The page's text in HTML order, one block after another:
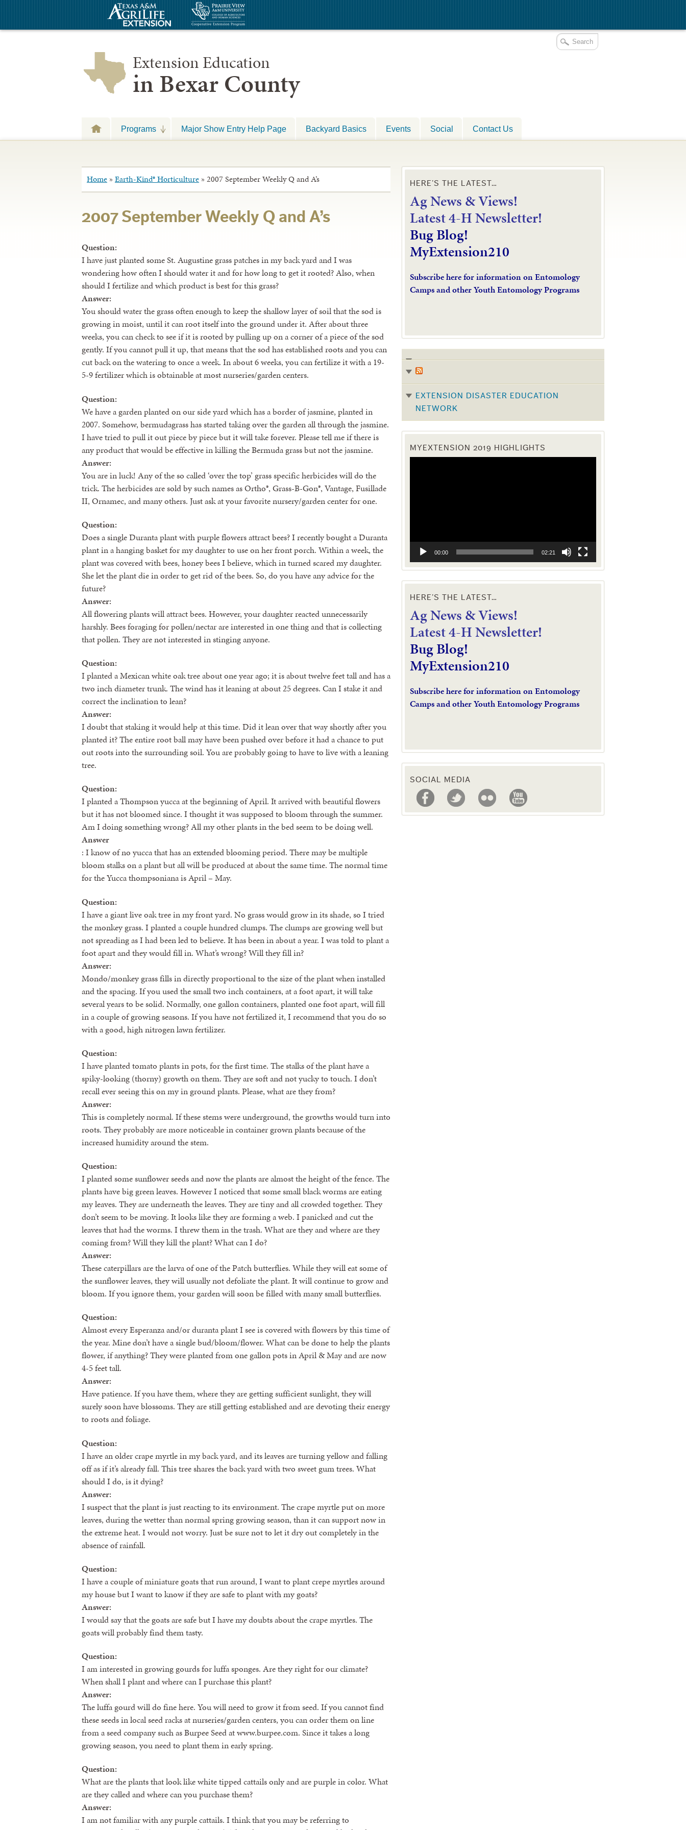
Extension Education
in Bexar County
Programs Major Show Entry Help Page Backyard Basics Events Social Contact Us
Home » Earth-Kind® Horticulture » 2007 September Weekly Q and A’s
2007 September Weekly Q and A’s
Question:
I have just planted some St. Augustine grass patches in my back yard and I was
wondering how often I should water it and for how long to get it rooted? Also, when
should I fertilize and which product is best for this grass?
Answer:
You should water the grass often enough to keep the shallow layer of soil that the sod is
growing in moist, until it can root itself into the ground under it. After about three
weeks, you can check to see if it is rooted by pulling up on a corner of a piece of the sod
gently. If you cannot pull it up, that means that the sod has established roots and you can
cut back on the watering to once a week. In about 6 weeks, you can fertilize it with a 19-
5-9 fertilizer which is obtainable at most nurseries/garden centers.
Question:
We have a garden planted on our side yard which has a border of jasmine, planted in
2007. Somehow, bermudagrass has started taking over the garden all through the jasmine.
I have tried to pull it out piece by piece but it will take forever. Please tell me if there is
any product that would be effective in killing the Bermuda grass but not the jasmine.
Answer:
You are in luck! Any of the so called ‘over the top’ grass specific herbicides will do the
trick. The herbicides are sold by such names as Ortho®, Grass-B-Gon®, Vantage, Fusillade
II, Ornamec, and many others. Just ask at your favorite nursery/garden center for one.
Question:
Does a single Duranta plant with purple flowers attract bees? I recently bought a Duranta
plant in a hanging basket for my daughter to use on her front porch. Within a week, the
plant was covered with bees, honey bees I believe, which in turned scared my daughter.
She let the plant die in order to get rid of the bees. So, do you have any advice for the
future?
Answer:
All flowering plants will attract bees. However, your daughter reacted unnecessarily
harshly. Bees foraging for pollen/nectar are interested in one thing and that is collecting
that pollen. They are not interested in stinging anyone.
Question:
I planted a Mexican white oak tree about one year ago; it is about twelve feet tall and has a
two inch diameter trunk. The wind has it leaning at about 25 degrees. Can I stake it and
correct the inclination to lean?
Answer:
I doubt that staking it would help at this time. Did it lean over that way shortly after you
planted it? The entire root ball may have been pushed over before it had a chance to put
out roots into the surrounding soil. You are probably going to have to live with a leaning
tree.
Question:
I planted a Thompson yucca at the beginning of April. It arrived with beautiful flowers
but it has not bloomed since. I thought it was supposed to bloom through the summer.
Am I doing something wrong? All my other plants in the bed seem to be doing well.
Answer
: I know of no yucca that has an extended blooming period. There may be multiple
bloom stalks on a plant but all will be produced at about the same time. The normal time
for the Yucca thompsoniana is April – May.
Question:
I have a giant live oak tree in my front yard. No grass would grow in its shade, so I tried
the monkey grass. I planted a couple hundred clumps. The clumps are growing well but
not spreading as I had been led to believe. It has been in about a year. I was told to plant a
foot apart and they would fill in. What’s wrong? Will they fill in?
Answer:
Mondo/monkey grass fills in directly proportional to the size of the plant when installed
and the spacing. If you used the small two inch containers, at a foot apart, it will take
several years to be solid. Normally, one gallon containers, planted one foot apart, will fill
in a couple of growing seasons. If you have not fertilized it, I recommend that you do so
with a good, high nitrogen lawn fertilizer.
Question:
I have planted tomato plants in pots, for the first time. The stalks of the plant have a
spiky-looking (thorny) growth on them. They are soft and not yucky to touch. I don’t
recall ever seeing this on my in ground plants. Please, what are they from?
Answer:
This is completely normal. If these stems were underground, the growths would turn into
roots. They probably are more noticeable in container grown plants because of the
increased humidity around the stem.
Question:
I planted some sunflower seeds and now the plants are almost the height of the fence. The
plants have big green leaves. However I noticed that some small black worms are eating
my leaves. They are underneath the leaves. They are tiny and all crowded together. They
don’t seem to be moving. It looks like they are forming a web. I panicked and cut the
leaves that had the worms. I threw them in the trash. What are they and where are they
coming from? Will they kill the plant? What can I do?
Answer:
These caterpillars are the larva of one of the Patch butterflies. While they will eat some of
the sunflower leaves, they will usually not defoliate the plant. It will continue to grow and
bloom. If you ignore them, your garden will soon be filled with many small butterflies.
Question:
Almost every Esperanza and/or duranta plant I see is covered with flowers by this time of
the year. Mine don’t have a single bud/bloom/flower. What can be done to help the plants
flower, if anything? They were planted from one gallon pots in April & May and are now
4-5 feet tall.
Answer:
Have patience. If you have them, where they are getting sufficient sunlight, they will
surely soon have blossoms. They are still getting established and are devoting their energy
to roots and foliage.
Question:
I have an older crape myrtle in my back yard, and its leaves are turning yellow and falling
off as if it’s already fall. This tree shares the back yard with two sweet gum trees. What
should I do, is it dying?
Answer:
I suspect that the plant is just reacting to its environment. The crape myrtle put on more
leaves, during the wetter than normal spring growing season, than it can support now in
the extreme heat. I would not worry. Just be sure not to let it dry out completely in the
absence of rainfall.
Question:
I have a couple of miniature goats that run around, I want to plant crepe myrtles around
my house but I want to know if they are safe to plant with my goats?
Answer:
I would say that the goats are safe but I have my doubts about the crape myrtles. The
goats will probably find them tasty.
Question:
I am interested in growing gourds for luffa sponges. Are they right for our climate?
When shall I plant and where can I purchase this plant?
Answer:
The luffa gourd will do fine here. You will need to grow it from seed. If you cannot find
these seeds in local seed racks at nurseries/garden centers, you can order them on line
from a seed company such as Burpee Seed at www.burpee.com. Since it takes a long
growing season, you need to plant them in early spring.
Question:
What are the plants that look like white tipped cattails only and are purple in color. What
are they called and where can you purchase them?
Answer:
I am not familiar with any purple cattails. I think that you may be referring to
HERE’S THE LATEST…
Ag News & Views!
Latest 4-H Newsletter!
Bug Blog!
MyExtension210
Subscribe here for information on Entomology
Camps and other Youth Entomology Programs
EXTENSION DISASTER EDUCATION
NETWORK
MYEXTENSION 2019 HIGHLIGHTS
00:00 02:21
HERE’S THE LATEST…
Ag News & Views!
Latest 4-H Newsletter!
Bug Blog!
MyExtension210
Subscribe here for information on Entomology
Camps and other Youth Entomology Programs
SOCIAL MEDIA